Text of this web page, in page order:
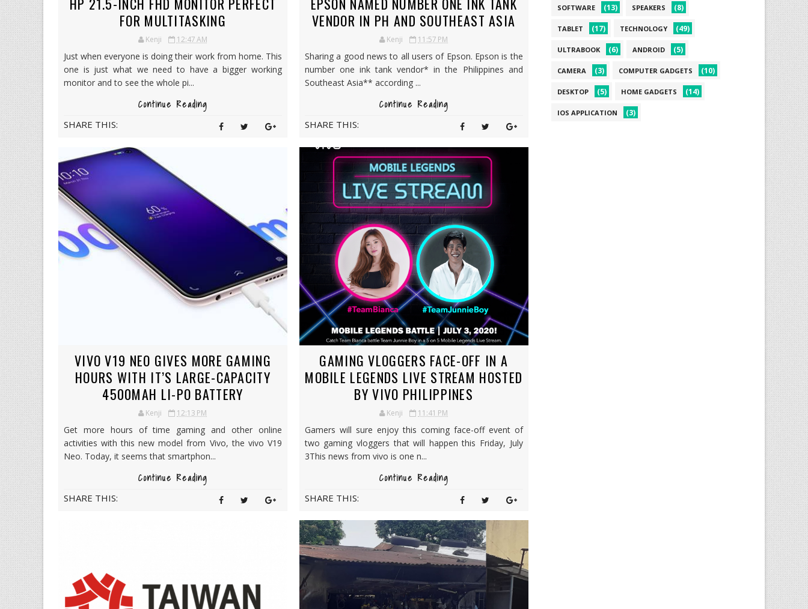
FOR MULTITASKING
Kenji 12:47 AM
Just when everyone is doing their work from home. This
one is just what we need to have a bigger working
monitor and to see the whole pi...
Continue Reading
SHARE THIS:
VENDOR IN PH AND SOUTHEAST ASIA
Kenji 11:57 PM
Sharing a good news to all users of Epson. Epson is the
number one ink tank vendor* in the Philippines and
Southeast Asia** according ...
Continue Reading
SHARE THIS:
VIVO V19 NEO GIVES MORE GAMING
HOURS WITH IT’S LARGE-CAPACITY
4500MAH LI-PO BATTERY
Kenji 12:13 PM
Get more hours of time gaming and other online
activities with this new model from Vivo, the vivo V19
Neo. Today, it seems that smartphon...
Continue Reading
SHARE THIS:
GAMING VLOGGERS FACE-OFF IN A
MOBILE LEGENDS LIVE STREAM HOSTED
BY VIVO PHILIPPINES
Kenji 11:41 PM
Gamers will sure enjoy this coming face-off event of
two gaming vloggers that will happen this Friday, July
3This news from vivo is one n...
Continue Reading
SHARE THIS:
SOFTWARE (13) SPEAKERS (8)
TABLET (17) TECHNOLOGY (49)
ULTRABOOK (6) ANDROID (5)
CAMERA (3) COMPUTER GADGETS (10)
DESKTOP (5) HOME GADGETS (14)
IOS APPLICATION (3)